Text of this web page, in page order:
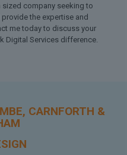
sized company seeking to
the expertise and
me today to discuss your
Digital Services difference.
CARNFORTH &